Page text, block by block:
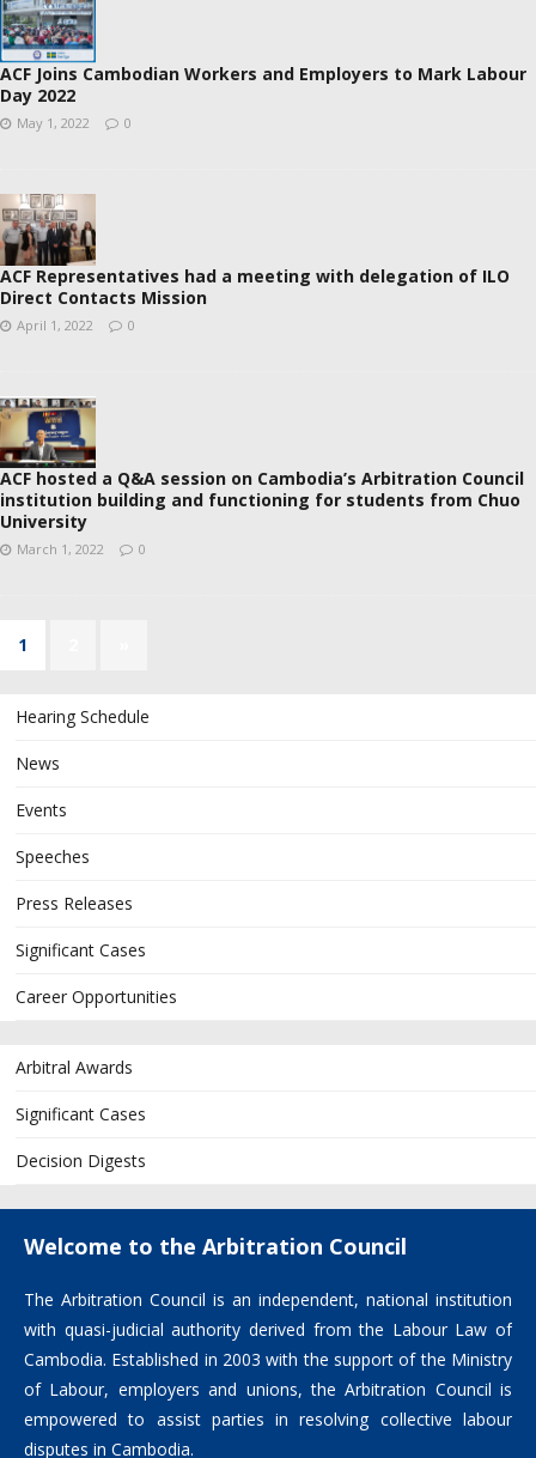
ACF Joins Cambodian Workers and Employers to Mark Labour
Day 2022
May 1, 2022 0
ACF Representatives had a meeting with delegation of ILO
Direct Contacts Mission
April 1, 2022 0
ACF hosted a Q&A session on Cambodia’s Arbitration Council
institution building and functioning for students from Chuo
University
March 1, 2022 0
1
Hearing Schedule
News
Events
Speeches
Press Releases
Significant Cases
Career Opportunities
Arbitral Awards
Significant Cases
Decision Digests
Welcome to the Arbitration Council
The Arbitration Council is an independent, national institution
with quasi-judicial authority derived from the Labour Law of
Cambodia. Established in 2003 with the support of the Ministry
of Labour, employers and unions, the Arbitration Council is
empowered to assist parties in resolving collective labour
disputes in Cambodia.